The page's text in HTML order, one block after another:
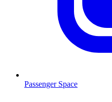
Passenger Space